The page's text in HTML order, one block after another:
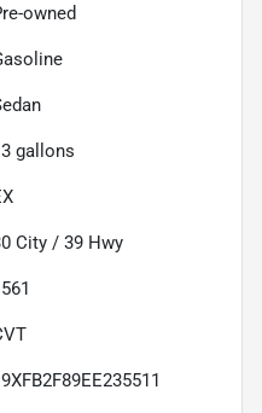
owned
gallons
City / 39 Hwy